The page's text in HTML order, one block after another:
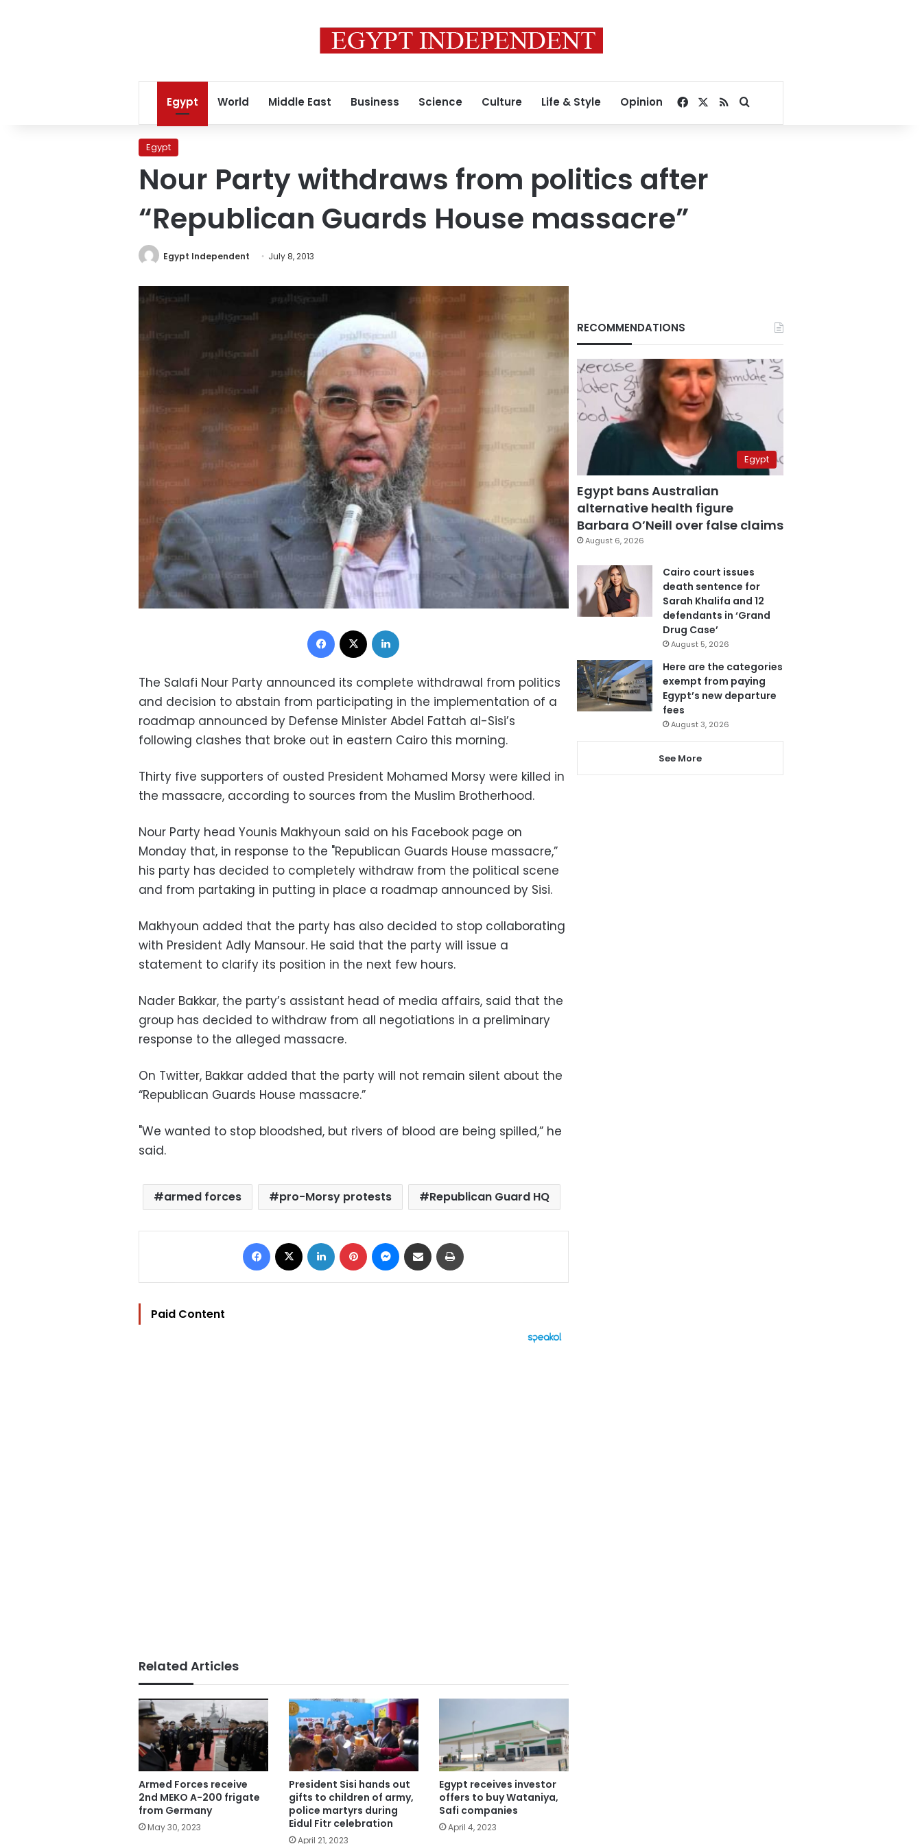
Egypt World Middle East Business Science Culture Life & Style Opinion Facebook
RSSSearch for
Egypt
Nour Party withdraws from politics after
“Republican Guards House massacre”
Egypt Independent July 8, 2013
Facebook
The Salafi Nour Party announced its complete withdrawal from politics
and decision to abstain from participating in the implementation of a
roadmap announced by Defense Minister Abdel Fattah al-Sisi’s
following clashes that broke out in eastern Cairo this morning.
Thirty five supporters of ousted President Mohamed Morsy were killed in
the massacre, according to sources from the Muslim Brotherhood.
Nour Party head Younis Makhyoun said on his Facebook page on
Monday that, in response to the "Republican Guards House massacre,”
his party has decided to completely withdraw from the political scene
and from partaking in putting in place a roadmap announced by Sisi.
Makhyoun added that the party has also decided to stop collaborating
with President Adly Mansour. He said that the party will issue a
statement to clarify its position in the next few hours.
Nader Bakkar, the party’s assistant head of media affairs, said that the
group has decided to withdraw from all negotiations in a preliminary
response to the alleged massacre.
On Twitter, Bakkar added that the party will not remain silent about the
“Republican Guards House massacre.”
"We wanted to stop bloodshed, but rivers of blood are being spilled,” he
said.
armed forces pro-Morsy protests Republican Guard HQ
Facebook LinkedIn Pinterest Messenger
Share via Email
Paid Content
Related Articles
Armed Forces receive
2nd MEKO A-200 frigate
from Germany
May 30, 2023
President Sisi hands out
gifts to children of army,
police martyrs during
Eidul Fitr celebration
April 21, 2023
Egypt receives investor
offers to buy Wataniya,
Safi companies
April 4, 2023
RECOMMENDATIONS
Egypt
Egypt bans Australian
alternative health figure
Barbara O’Neill over false claims
August 6, 2026
Cairo court issues
death sentence for
Sarah Khalifa and 12
defendants in ‘Grand
Drug Case’
August 5, 2026
Here are the categories
exempt from paying
Egypt’s new departure
fees
August 3, 2026
See More